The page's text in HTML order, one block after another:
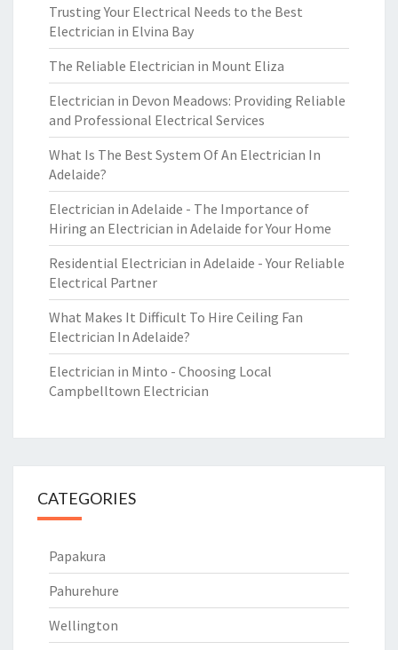
Trusting Your Electrical Needs to the Best
Electrician in Elvina Bay
The Reliable Electrician in Mount Eliza
Electrician in Devon Meadows: Providing Reliable
and Professional Electrical Services
What Is The Best System Of An Electrician In
Adelaide?
Electrician in Adelaide - The Importance of
Hiring an Electrician in Adelaide for Your Home
Residential Electrician in Adelaide - Your Reliable
Electrical Partner
What Makes It Difficult To Hire Ceiling Fan
Electrician In Adelaide?
Electrician in Minto - Choosing Local
Campbelltown Electrician
CATEGORIES
Papakura
Pahurehure
Wellington